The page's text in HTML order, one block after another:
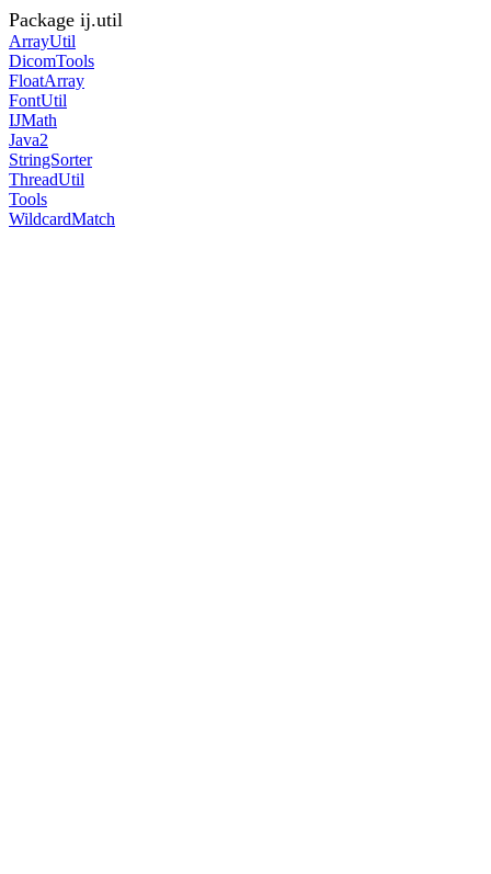
Package ij.util
ArrayUtil
DicomTools
FloatArray
FontUtil
IJMath
Java2
StringSorter
ThreadUtil
Tools
WildcardMatch